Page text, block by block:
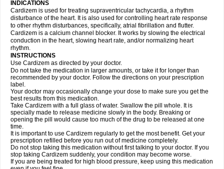
INDICATIONS
Cardizem is used for treating supraventricular tachycardia, a rhythm
disturbance of the heart. It is also used for controlling heart rate response
to other rhythm disturbances, specifically, atrial fibrillation and flutter.
Cardizem is a calcium channel blocker. It works by slowing the electrical
conduction in the heart, slowing heart rate, and/or normalizing heart
rhythm.
INSTRUCTIONS
Use Cardizem as directed by your doctor.
Do not take the medication in larger amounts, or take it for longer than
recommended by your doctor. Follow the directions on your prescription
label.
Your doctor may occasionally change your dose to make sure you get the
best results from this medication.
Take Cardizem with a full glass of water. Swallow the pill whole. It is
specially made to release medicine slowly in the body. Breaking or
opening the pill would cause too much of the drug to be released at one
time.
It is important to use Cardizem regularly to get the most benefit. Get your
prescription refilled before you run out of medicine completely.
Do not stop taking this medication without first talking to your doctor. If you
stop taking Cardizem suddenly, your condition may become worse.
If you are being treated for high blood pressure, keep using this medication